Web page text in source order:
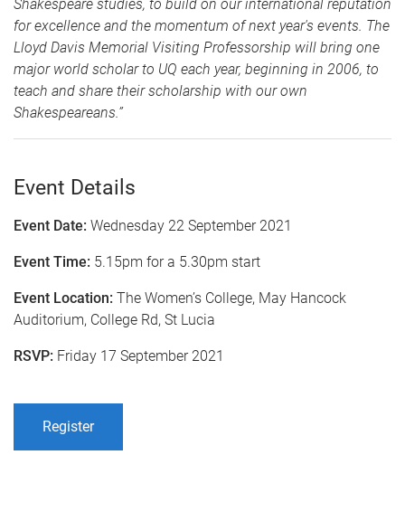
Shakespeare studies, to build on our international reputation
for excellence and the momentum of next year's events. The
Lloyd Davis Memorial Visiting Professorship will bring one
major world scholar to UQ each year, beginning in 2006, to
teach and share their scholarship with our own
Shakespeareans.”
Event Details
Event Date: Wednesday 22 September 2021
Event Time: 5.15pm for a 5.30pm start
Event Location: The Women’s College, May Hancock
Auditorium, College Rd, St Lucia
RSVP: Friday 17 September 2021
Register